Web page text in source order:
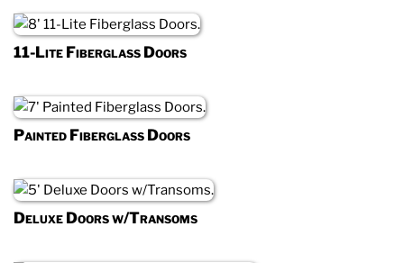
11-Lite Fiberglass Doors
Painted Fiberglass Doors
Deluxe Doors w/Transoms